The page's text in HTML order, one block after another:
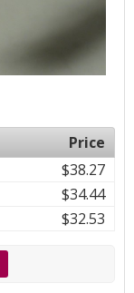
Price
$38.27
$34.44
$32.53